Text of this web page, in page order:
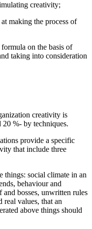
creativity;
making the process of
on the basis of
taking into consideration
creativity is
%- by techniques.
provide a specific
that include three
things: social climate in an
behaviour and
bosses, unwritten rules
real values, that an
above things should